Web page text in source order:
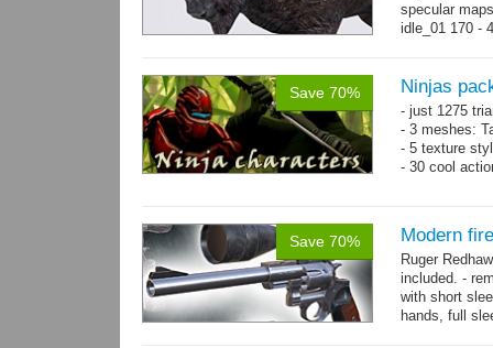
specular
idle_01 170 -
Save 70% Ninjas
- just 1275
- 3 meshes:
- 5 texture
- 30 cool
Save 70% Modern
Ruger
included. -
with short
hands, full